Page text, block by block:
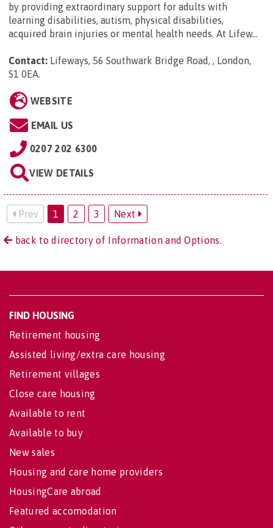
by providing extraordinary support for adults with
learning disabilities, autism, physical disabilities,
acquired brain injuries or mental health needs. At Lifew...
Contact: Lifeways, 56 Southwark Bridge Road, , London,
S1 0EA.
WEBSITE
EMAIL US
0207 202 6300
VIEW DETAILS
Prev 1 2 3 Next
back to directory of Information and Options.
FIND HOUSING
Retirement housing
Assisted living/extra care housing
Retirement villages
Close care housing
Available to rent
Available to buy
New sales
Housing and care home providers
HousingCare abroad
Featured accomodation